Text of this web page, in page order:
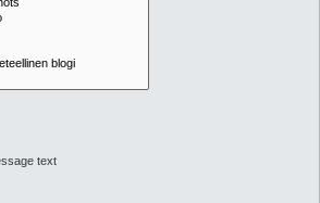
text